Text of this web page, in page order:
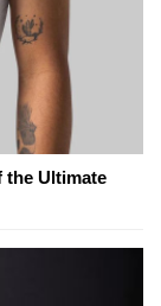
the Ultimate